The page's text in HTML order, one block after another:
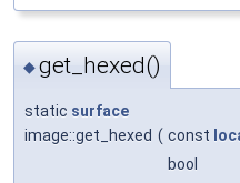
◆get_hexed()
static surface
image::get_hexed ( const
bool